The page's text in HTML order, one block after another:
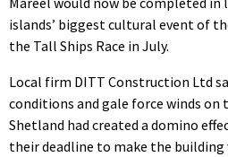
islands’ biggest cultural event of
the Tall Ships Race in July.
Local firm DITT Construction Ltd
conditions and gale force winds on
Shetland had created a domino
their deadline to make the